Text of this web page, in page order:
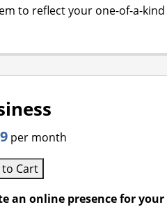
to reflect your one-of-a-kind
per month
Cart
an online presence for your